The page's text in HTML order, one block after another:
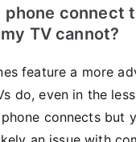
phone connect
TV cannot?
feature a more
do, even in the
connects but